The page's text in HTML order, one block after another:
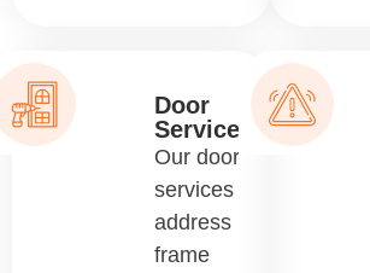
Door
Services
Our door
services
address
frame